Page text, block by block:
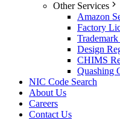
Other Services
Amazon
Factory
Design
CHIMS
Quashing
NIC Code Search
About Us
Careers
Contact Us